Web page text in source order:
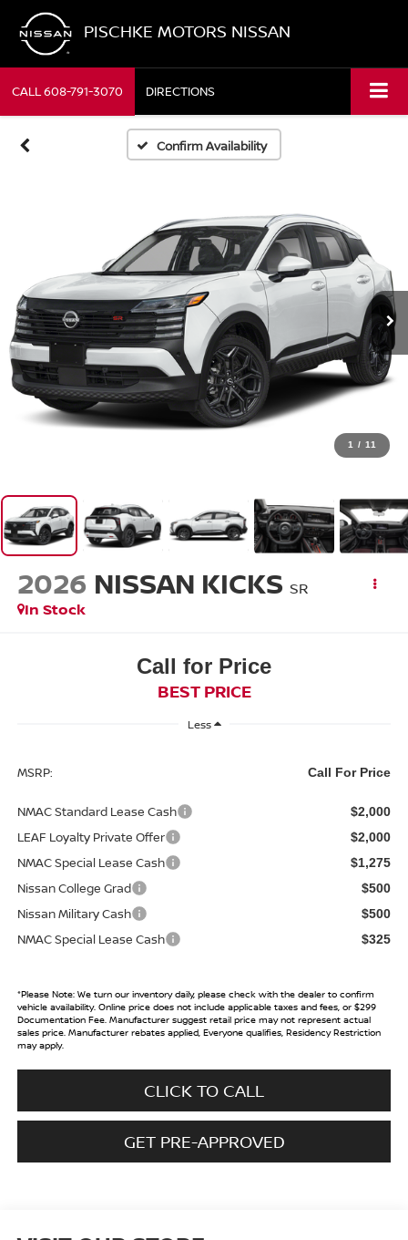
PISCHKE MOTORS NISSAN
CALL608-791-3070 DIRECTIONS
Confirm Availability
1 / 11
2026 NISSAN KICKS SR
In Stock
Call for Price
BEST PRICE
Less
MSRP: Call For Price
NMAC Standard Lease Cash $2,000
LEAF Loyalty Private Offer $2,000
NMAC Special Lease Cash $1,275
Nissan College Grad $500
Nissan Military Cash $500
NMAC Special Lease Cash $325
*Please Note:We turn our inventory daily, please check with the dealer to confirm
vehicle availability. Online price does not include applicable taxes and fees, or $299
Documentation Fee. Manufacturer suggest retail price may not represent actual
sales price. Manufacturer rebates applied, Everyone qualifies, Residency Restriction
may apply.
CLICK TO CALL
GET PRE-APPROVED